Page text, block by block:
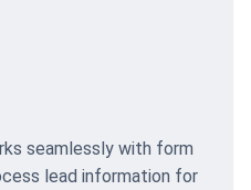
seamlessly with form
lead information for